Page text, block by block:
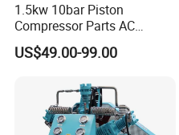
1.5kw 10bar Piston
Compressor Parts AC
Compressors Pump Low
Pressure High Efficiency
US$49.00-99.00